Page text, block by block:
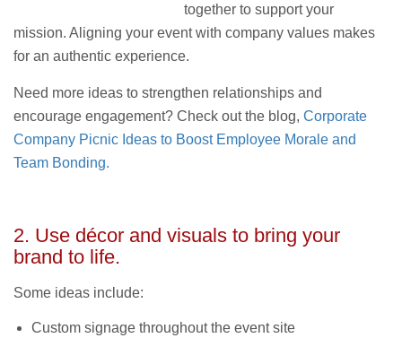
together to support your
mission. Aligning your event with company values makes
for an authentic experience.
Need more ideas to strengthen relationships and
encourage engagement? Check out the blog, Corporate
Company Picnic Ideas to Boost Employee Morale and
Team Bonding.
2. Use décor and visuals to bring your
brand to life.
Some ideas include:
Custom signage throughout the event site